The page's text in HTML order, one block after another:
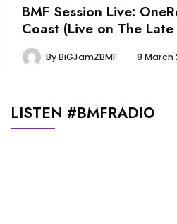
BMF Session Live:
Coast (Live on The
ByBiGJamZBMF 8 March
LISTEN #BMFRADIO